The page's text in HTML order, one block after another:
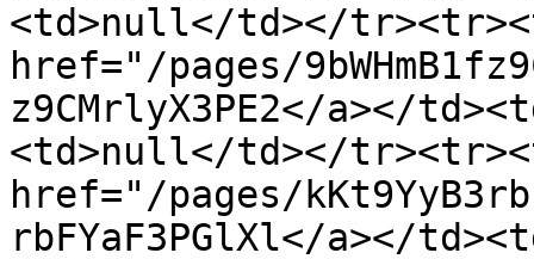
<td>null</td></
href="/pages/
z9CMrlyX3PE2</a></
<td>null</td></
href="/pages/
rbFYaF3PGlXl</a></